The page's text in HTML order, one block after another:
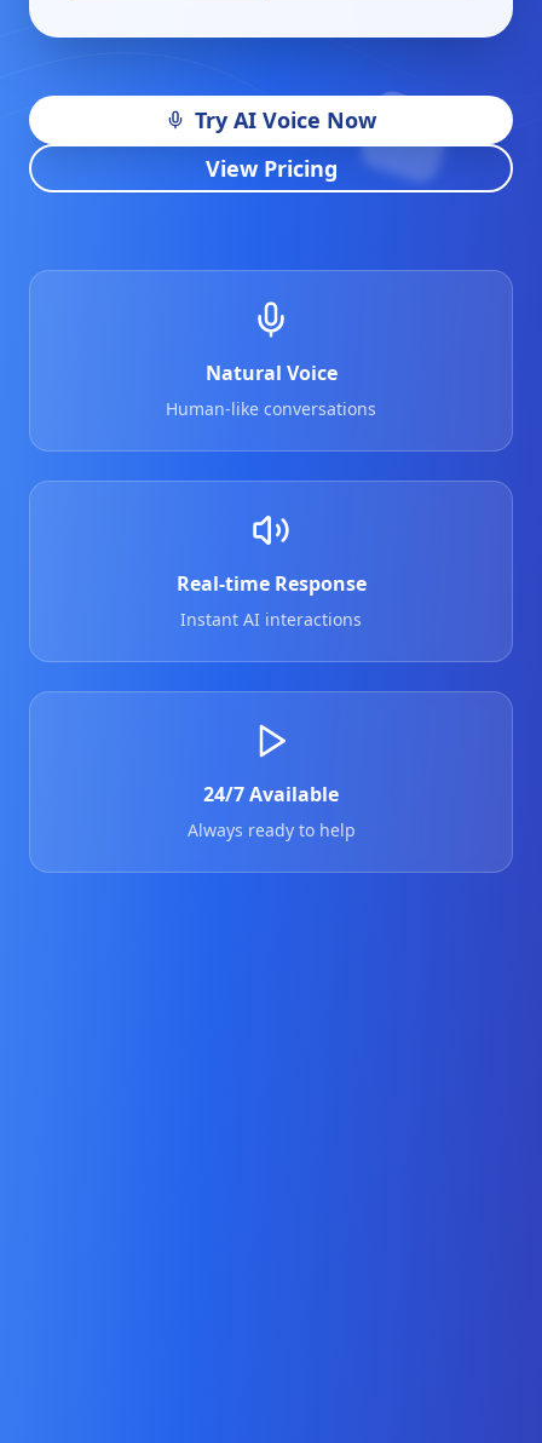
Try AI Voice Now
View Pricing
Natural Voice
Human-like conversations
Real-time Response
Instant AI interactions
24/7 Available
Always ready to help